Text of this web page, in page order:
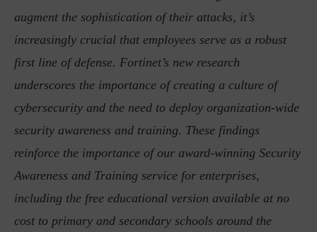
augment the sophistication of their attacks, it’s
increasingly crucial that employees serve as a robust
first line of defense. Fortinet’s new research
underscores the importance of creating a culture of
cybersecurity and the need to deploy organization-wide
security awareness and training. These findings
reinforce the importance of our award-winning Security
Awareness and Training service for enterprises,
including the free educational version available at no
cost to primary and secondary schools around the